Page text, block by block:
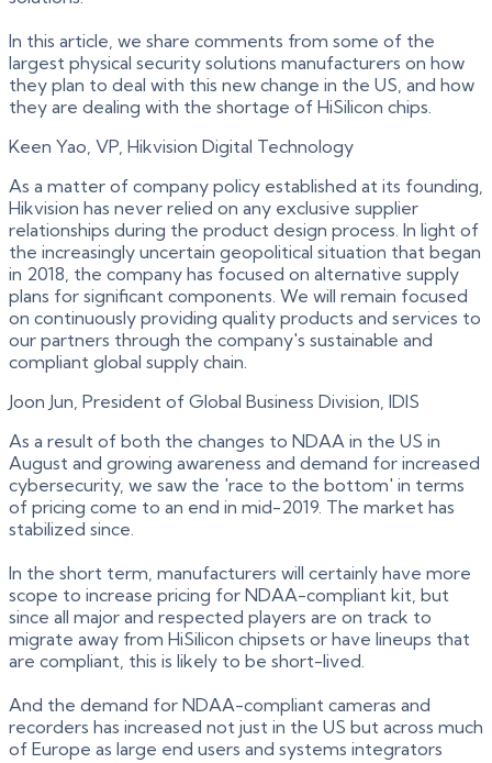
In this article, we share comments from some of the
largest physical security solutions manufacturers on how
they plan to deal with this new change in the US, and how
they are dealing with the shortage of HiSilicon chips.
Keen Yao, VP, Hikvision Digital Technology
As a matter of company policy established at its founding,
Hikvision has never relied on any exclusive supplier
relationships during the product design process. In light of
the increasingly uncertain geopolitical situation that began
in 2018, the company has focused on alternative supply
plans for significant components. We will remain focused
on continuously providing quality products and services to
our partners through the company's sustainable and
compliant global supply chain.
Joon Jun, President of Global Business Division, IDIS
As a result of both the changes to NDAA in the US in
August and growing awareness and demand for increased
cybersecurity, we saw the 'race to the bottom' in terms
of pricing come to an end in mid-2019. The market has
stabilized since.
In the short term, manufacturers will certainly have more
scope to increase pricing for NDAA-compliant kit, but
since all major and respected players are on track to
migrate away from HiSilicon chipsets or have lineups that
are compliant, this is likely to be short-lived.
And the demand for NDAA-compliant cameras and
recorders has increased not just in the US but across much
of Europe as large end users and systems integrators